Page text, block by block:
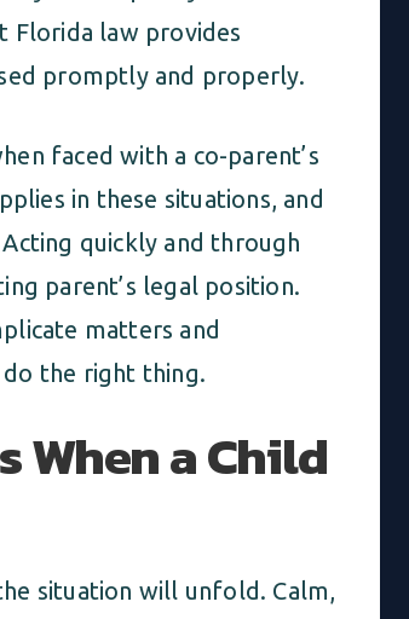
Florida law provides
promptly and properly.
faced with a co-parent’s
in these situations, and
quickly and through
parent’s legal position.
matters and
the right thing.
When a Child
situation will unfold. Calm,